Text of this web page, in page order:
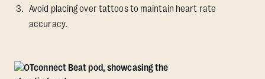
Avoid placing over tattoos to maintain heart rate
accuracy.